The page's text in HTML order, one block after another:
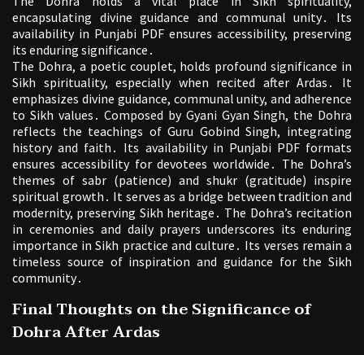
encapsulating divine guidance and communal unity․ Its
availability in Punjabi PDF ensures accessibility, preserving
its enduring significance․
The Dohra, a poetic couplet, holds profound significance in
Sikh spirituality, especially when recited after Ardas․ It
emphasizes divine guidance, communal unity, and adherence
to Sikh values․ Composed by Gyani Gyan Singh, the Dohra
reflects the teachings of Guru Gobind Singh, integrating
history and faith․ Its availability in Punjabi PDF formats
ensures accessibility for devotees worldwide․ The Dohra’s
themes of sabr (patience) and shukr (gratitude) inspire
spiritual growth․ It serves as a bridge between tradition and
modernity, preserving Sikh heritage․ The Dohra’s recitation
in ceremonies and daily prayers underscores its enduring
importance in Sikh practice and culture․ Its verses remain a
timeless source of inspiration and guidance for the Sikh
community․
Final Thoughts on the Significance of
Dohra After Ardas